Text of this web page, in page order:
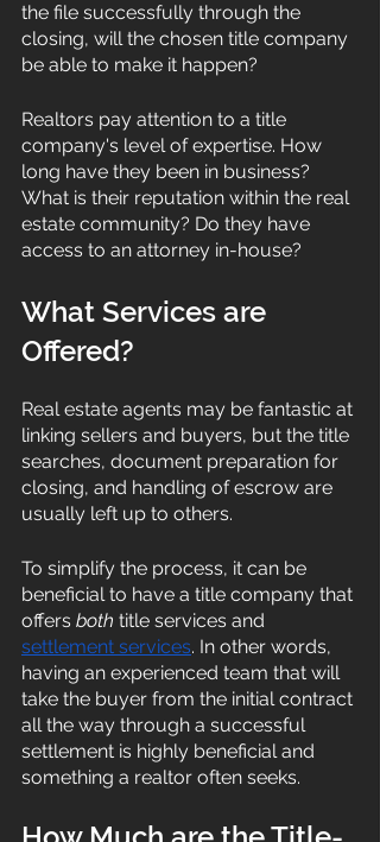
the file successfully through the
closing, will the chosen title company
be able to make it happen?
Realtors pay attention to a title
company's level of expertise. How
long have they been in business?
What is their reputation within the real
estate community? Do they have
access to an attorney in-house?
What Services are
Offered?
Real estate agents may be fantastic at
linking sellers and buyers, but the title
searches, document preparation for
closing, and handling of escrow are
usually left up to others.
To simplify the process, it can be
beneficial to have a title company that
offers both title services and
settlement services. In other words,
having an experienced team that will
take the buyer from the initial contract
all the way through a successful
settlement is highly beneficial and
something a realtor often seeks.